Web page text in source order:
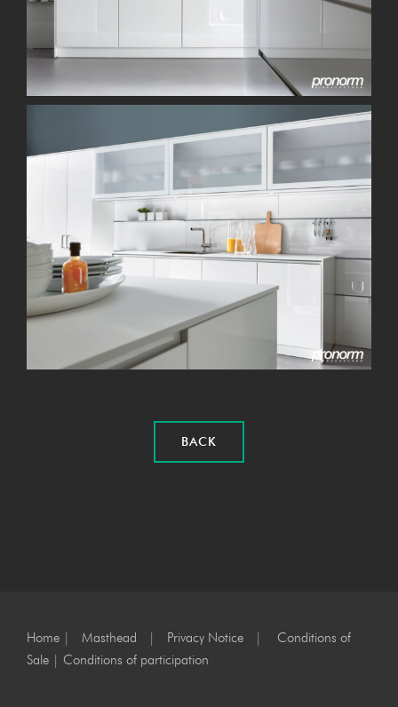
BACK
Home | Masthead | Privacy Notice | Conditions of
Sale | Conditions of participation